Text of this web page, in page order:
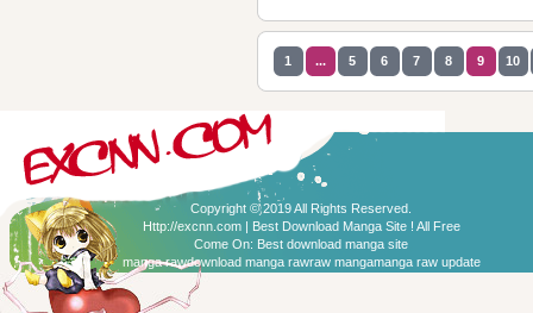
1 ... 5 6 7 8 9 10
Copyright © 2019 All Rights Reserved.
Http://excnn.com | Best Download Manga Site ! All Free
Come On: Best download manga site
manga rawdownload manga rawraw mangamanga raw update